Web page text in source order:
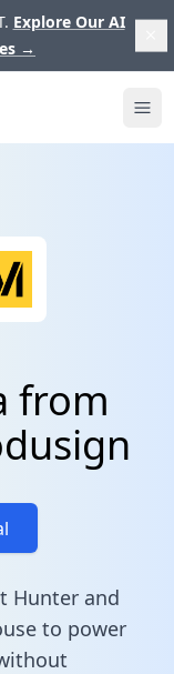
Explore Our AI
→
from
Hunter and
to power